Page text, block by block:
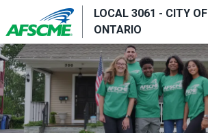
main
content
LOCAL 3061 - CITY OF
ONTARIO